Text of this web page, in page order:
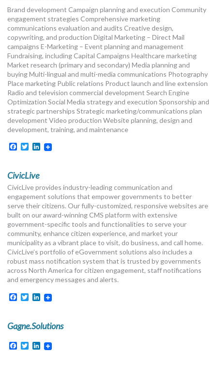
Brand development Campaign planning and execution Community
engagement strategies Comprehensive marketing
communications evaluation and audits Creative design,
copywriting, and production Digital Marketing – Direct Mail
campaigns E-Marketing – Event planning and management
Fundraising, including Capital Campaigns Healthcare marketing
Market research (primary and secondary) Media planning and
buying Multi-lingual and multi-media communications Photography
Place marketing Public relations Product launch and line extension
Radio and television commercial development Search Engine
Optimization Social Media strategy and execution Sponsorship and
strategic partnerships Strategic marketing/communications plan
development Video production Website planning, design and
development, training, and maintenance
Facebook
TwitterLinkedIn
CivicLive
CivicLive provides industry-leading communication and
engagement solutions that empower governments to better
serve their citizens. Our fully-customized, responsive websites are
built on our award-winning CMS platform with extensive
government-specific tools and functionalities to serve your
community, enhance citizen experience, and market your
municipality as a vibrant place to visit, do business, and call home.
CivicLive’s portfolio of eGovernment solutions also includes a
robust mass notification system that is trusted by governments
across North America for citizen engagement, staff notifications
and emergency messages and alerts.
Facebook
TwitterLinkedIn
Gagne.Solutions
Facebook
TwitterLinkedIn